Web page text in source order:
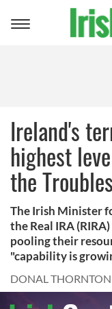
Toggle
Ireland's
highest
the Troubles
The Irish Minister
the Real IRA
pooling their
"capability is
DONAL THORNTON